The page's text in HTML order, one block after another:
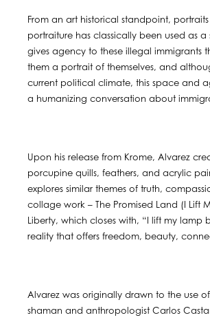
From an art historical standpoint,
portraiture has classically been used as
gives agency to these illegal immigrants
them a portrait of themselves, and
current political climate, this space and
a humanizing conversation about
Upon his release from Krome, Alvarez
porcupine quills, feathers, and acrylic
explores similar themes of truth,
collage work – The Promised Land (I Lift
Liberty, which closes with, “I lift my
reality that offers freedom, beauty,
Alvarez was originally drawn to the use
shaman and anthropologist Carlos